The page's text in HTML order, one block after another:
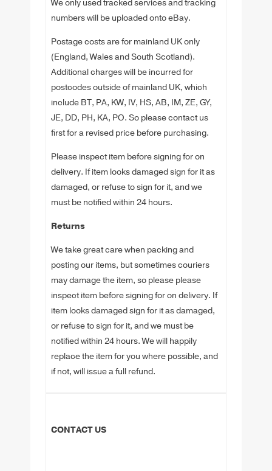
We only used tracked services and tracking
numbers will be uploaded onto eBay.
Postage costs are for mainland UK only
(England, Wales and South Scotland).
Additional charges will be incurred for
postcodes outside of mainland UK, which
include BT, PA, KW, IV, HS, AB, IM, ZE, GY,
JE, DD, PH, KA, PO. So please contact us
first for a revised price before purchasing.
Please inspect item before signing for on
delivery. If item looks damaged sign for it as
damaged, or refuse to sign for it, and we
must be notified within 24 hours.
Returns
We take great care when packing and
posting our items, but sometimes couriers
may damage the item, so please please
inspect item before signing for on delivery. If
item looks damaged sign for it as damaged,
or refuse to sign for it, and we must be
notified within 24 hours. We will happily
replace the item for you where possible, and
if not, will issue a full refund.
CONTACT US